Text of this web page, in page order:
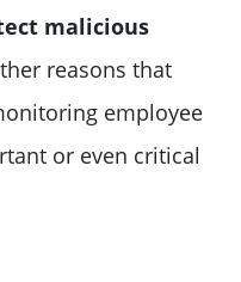
malicious
reasons that
employee
or even critical